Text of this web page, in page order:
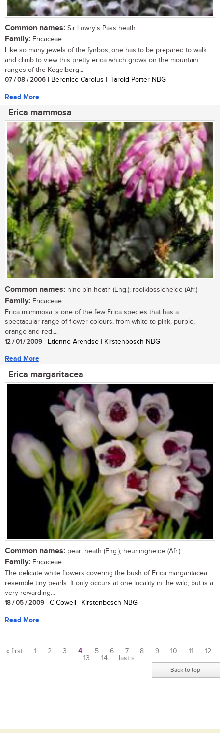
Common names: Sir Lowry's Pass heath
Family: Ericaceae
Like so many jewels of the fynbos, one has to be prepared to walk
and climb to view this pretty erica which grows on the mountain
ranges of the Kogelberg...
07 / 08 / 2006 | Berenice Carolus | Harold Porter NBG
Read More
Erica mammosa
Common names: nine-pin heath (Eng.); rooiklossieheide (Afr.)
Family: Ericaceae
Erica mammosa is one of the few Erica species that has a
spectacular range of flower colours, from white to pink, purple,
orange and red....
12 / 01 / 2009 | Etienne Arendse | Kirstenbosch NBG
Read More
Erica margaritacea
Common names: pearl heath (Eng.); heuningheide (Afr.)
Family: Ericaceae
The delicate white flowers covering the bush of Erica margaritacea
resemble tiny pearls. It only occurs at one locality in the wild, but is a
very rewarding...
18 / 05 / 2009 | C Cowell | Kirstenbosch NBG
Read More
« first 1 2 3 4 5 6 7 8 9 10 11
12
13
14 last »
Back to top